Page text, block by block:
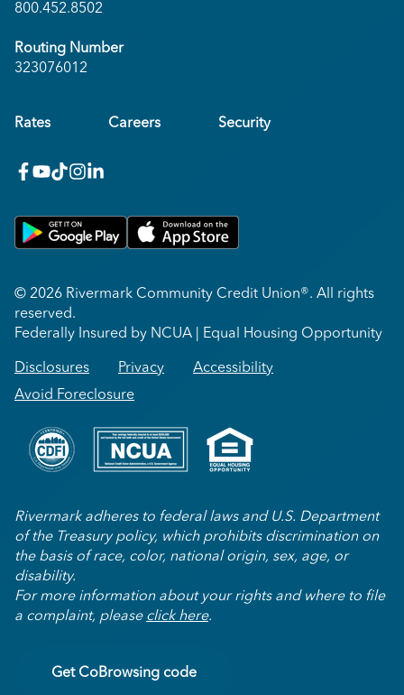
800.452.8502
Routing Number
323076012
Rates Careers Security
facebook
youtube
x_twitter
Instagram
linkedin
Get on Google PlayDownload on Apple App Store
© 2026 Rivermark Community Credit Union®. All rights
reserved.
Federally Insured by NCUA | Equal Housing Opportunity
Disclosures Privacy
Accessibility
Avoid Foreclosure
Rivermark adheres to federal laws and U.S. Department
of the Treasury policy, which prohibits discrimination on
the basis of race, color, national origin, sex, age, or
disability.
For more information about your rights and where to file
a complaint, please click here.
Get CoBrowsing code